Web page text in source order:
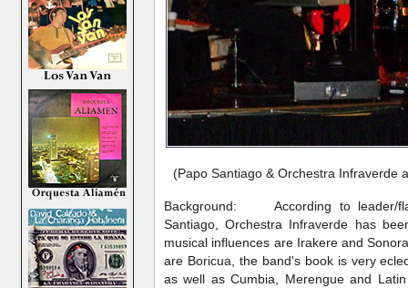
(Papo Santiago & Orchestra Infraverde
Background: According to leader/
Santiago, Orchestra Infraverde has
musical influences are Irakere and
are Boricua, the band's book is very
as well as Cumbia, Merengue and